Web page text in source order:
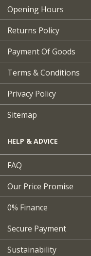
Opening Hours
Returns Policy
Payment Of Goods
Terms & Conditions
Privacy Policy
Sitemap
HELP & ADVICE
FAQ
Our Price Promise
0% Finance
Secure Payment
Sustainability